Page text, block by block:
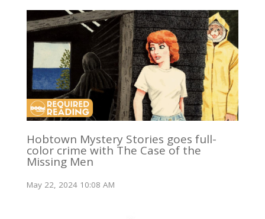
Hobtown Mystery Stories goes full-
color crime with The Case of the
Missing Men
May 22, 2024 10:08 AM